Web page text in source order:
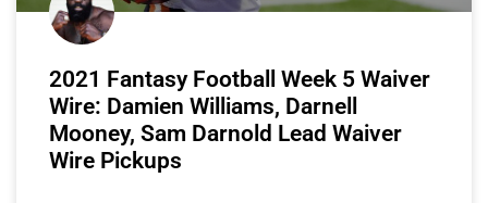
2021 Fantasy Football Week 5 Waiver
Wire: Damien Williams, Darnell
Mooney, Sam Darnold Lead Waiver
Wire Pickups